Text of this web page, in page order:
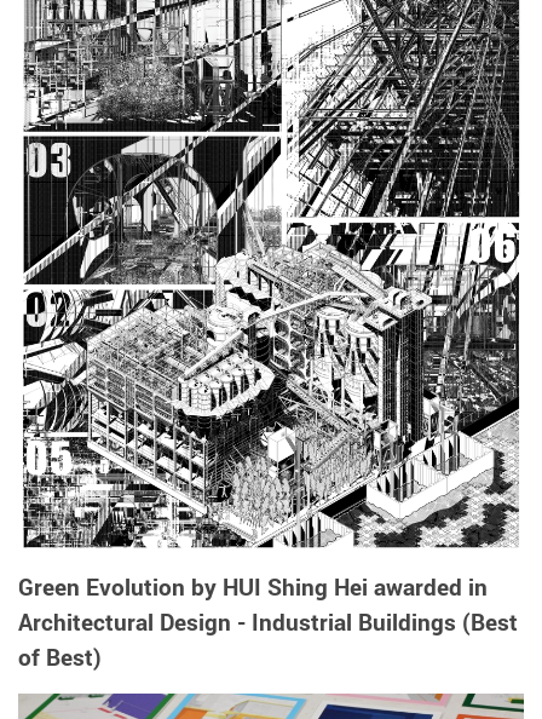
Green Evolution by HUI Shing Hei awarded in
Architectural Design - Industrial Buildings (Best
of Best)